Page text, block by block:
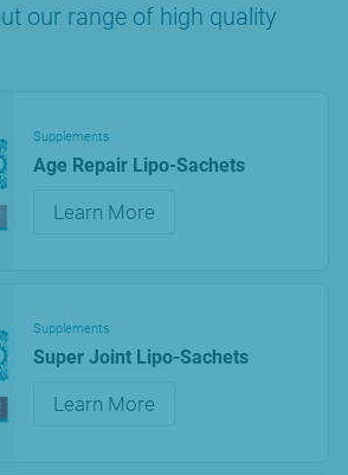
our range of high quality
Supplements
Age Repair Lipo-Sachets
Learn More
Supplements
Super Joint Lipo-Sachets
Learn More